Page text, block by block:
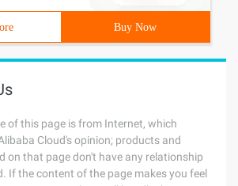
Buy Now
of this page is from Internet, which
Cloud's opinion; products and
on that page don't have any relationship
If the content of the page makes you feel